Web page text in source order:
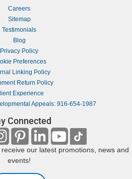
Careers
Sitemap
Testimonials
Blog
Privacy Policy
Preferences
Linking Policy
Return Policy
Experience
Appeals: 916-654-1987
Connected
our latest promotions, news and
events!